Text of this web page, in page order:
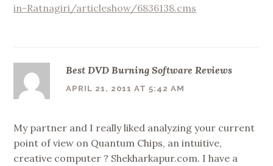
in-Ratnagiri/articleshow/6836138.cms
Best DVD Burning Software Reviews
APRIL 21, 2011 AT 5:42 AM
My partner and I really liked analyzing your current
point of view on Quantum Chips, an intuitive,
creative computer ? Shekharkapur.com. I have a